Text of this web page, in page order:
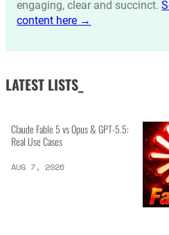
engaging, clear and succinct.
content here →
LATEST LISTS_
Claude Fable 5 vs Opus & GPT-5.5:
Real Use Cases
AUG 7, 2026